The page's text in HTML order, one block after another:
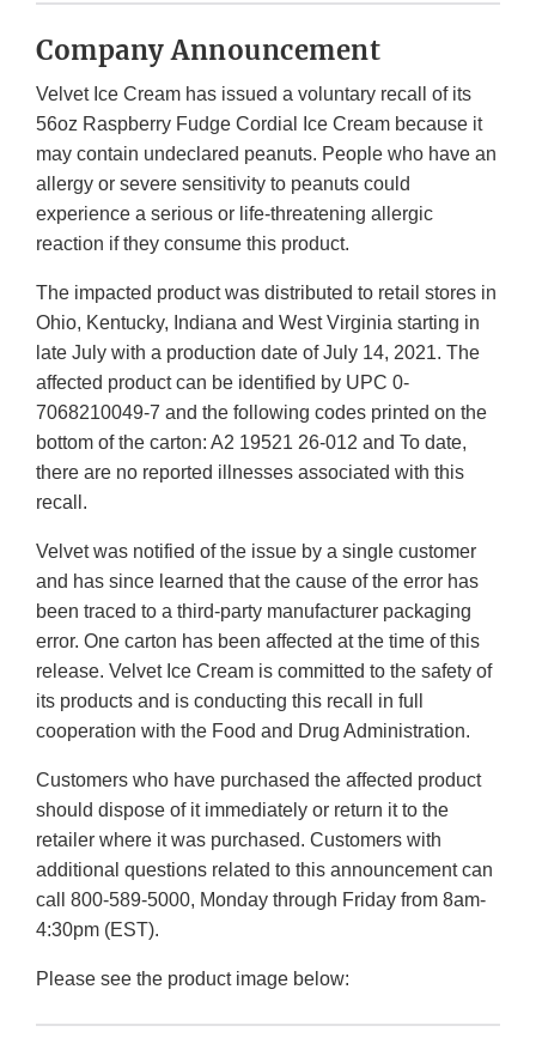
Company Announcement
Velvet Ice Cream has issued a voluntary recall of its
56oz Raspberry Fudge Cordial Ice Cream because it
may contain undeclared peanuts. People who have an
allergy or severe sensitivity to peanuts could
experience a serious or life-threatening allergic
reaction if they consume this product.
The impacted product was distributed to retail stores in
Ohio, Kentucky, Indiana and West Virginia starting in
late July with a production date of July 14, 2021. The
affected product can be identified by UPC 0-
7068210049-7 and the following codes printed on the
bottom of the carton: A2 19521 26-012 and To date,
there are no reported illnesses associated with this
recall.
Velvet was notified of the issue by a single customer
and has since learned that the cause of the error has
been traced to a third-party manufacturer packaging
error. One carton has been affected at the time of this
release. Velvet Ice Cream is committed to the safety of
its products and is conducting this recall in full
cooperation with the Food and Drug Administration.
Customers who have purchased the affected product
should dispose of it immediately or return it to the
retailer where it was purchased. Customers with
additional questions related to this announcement can
call 800-589-5000, Monday through Friday from 8am-
4:30pm (EST).
Please see the product image below: